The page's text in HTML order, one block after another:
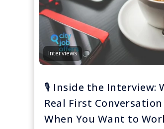
Interviews
🎙️ Inside the Interview:
Real First
When You Want to